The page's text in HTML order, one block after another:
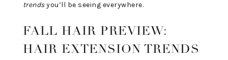
trendsyou’ll be seeing everywhere.
FALL HAIR PREVIEW:
HAIR EXTENSION TRENDS